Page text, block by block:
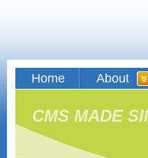
Home About
CMS MADE